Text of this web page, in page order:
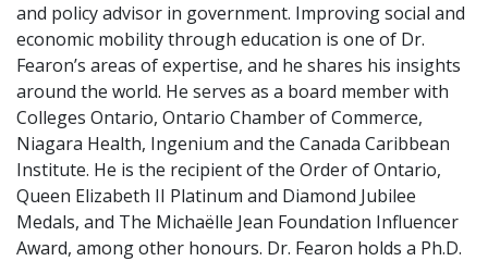
and policy advisor in government. Improving social and
economic mobility through education is one of Dr.
Fearon’s areas of expertise, and he shares his insights
around the world. He serves as a board member with
Colleges Ontario, Ontario Chamber of Commerce,
Niagara Health, Ingenium and the Canada Caribbean
Institute. He is the recipient of the Order of Ontario,
Queen Elizabeth II Platinum and Diamond Jubilee
Medals, and The Michaëlle Jean Foundation Influencer
Award, among other honours. Dr. Fearon holds a Ph.D.